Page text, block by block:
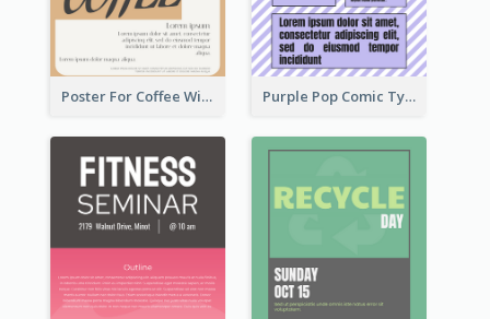
Poster For Coffee With the Design Of A Board Purple Pop Comic Typography Poster